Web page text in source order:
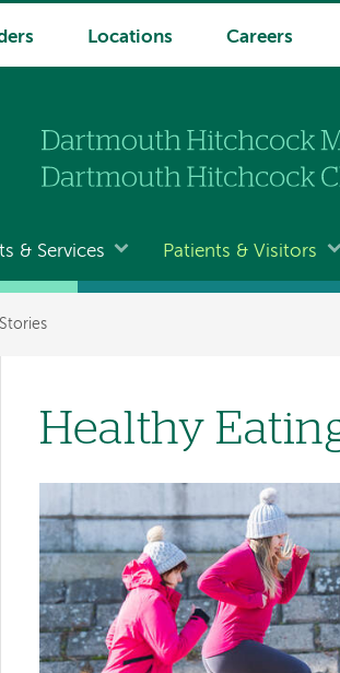
Locations Careers
& Services Patients & Visitors
Healthy